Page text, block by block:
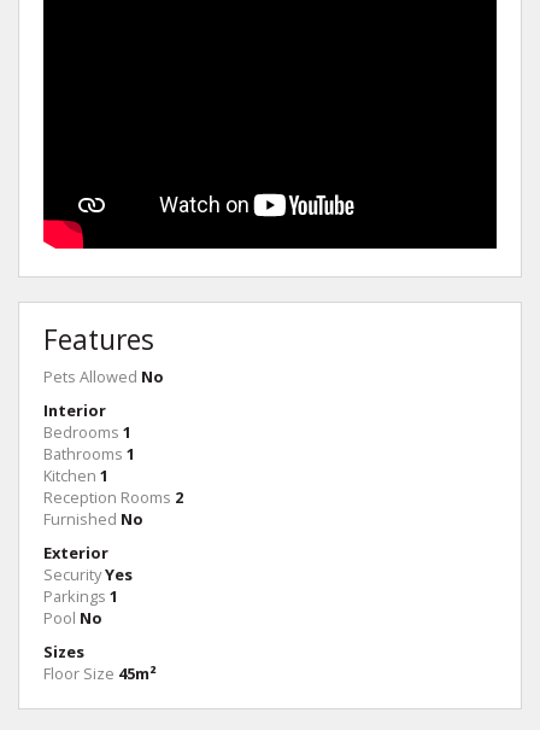
Features
Pets Allowed No
Interior
Bedrooms 1
Bathrooms 1
Kitchen 1
Reception Rooms 2
Furnished No
Exterior
SecurityYes
Parkings 1
Pool No
Sizes
Floor Size 45m²